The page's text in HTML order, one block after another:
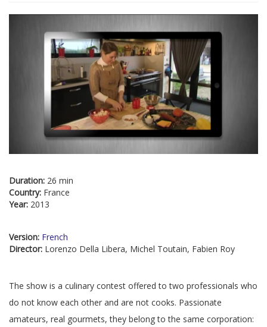
Duration: 26 min
Country: France
Year: 2013
Version: French
Director: Lorenzo Della Libera, Michel Toutain, Fabien Roy
The show is a culinary contest offered to two professionals who
do not know each other and are not cooks. Passionate
amateurs, real gourmets, they belong to the same corporation: